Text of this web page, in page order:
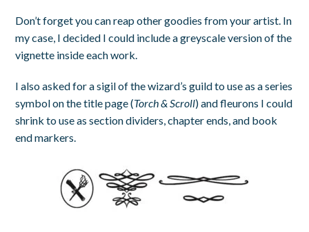
Don’t forget you can reap other goodies from your artist. In
my case, I decided I could include a greyscale version of the
vignette inside each work.
I also asked for a sigil of the wizard’s guild to use as a series
symbol on the title page (Torch & Scroll) and fleurons I could
shrink to use as section dividers, chapter ends, and book
end markers.